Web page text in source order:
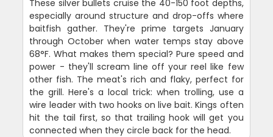
These silver bullets cruise the 40-150 foot depths,
especially around structure and drop-offs where
baitfish gather. They're prime targets January
through October when water temps stay above
68°F. What makes them special? Pure speed and
power - they'll scream line off your reel like few
other fish. The meat's rich and flaky, perfect for
the grill. Here's a local trick: when trolling, use a
wire leader with two hooks on live bait. Kings often
hit the tail first, so that trailing hook will get you
connected when they circle back for the head.